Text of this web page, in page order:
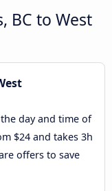
BC to West
day and time of
$24 and takes 3h
offers to save